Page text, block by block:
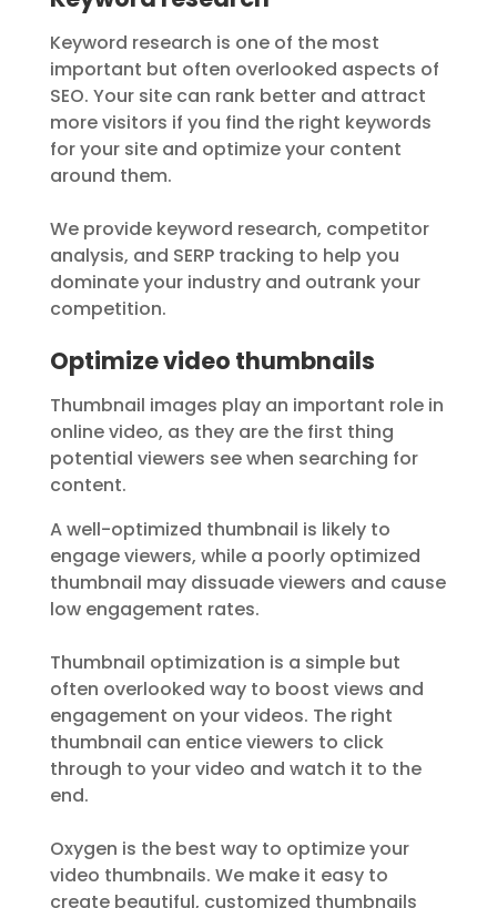
Keyword research is one of the most
important but often overlooked aspects of
SEO. Your site can rank better and attract
more visitors if you find the right keywords
for your site and optimize your content
around them.
We provide keyword research, competitor
analysis, and SERP tracking to help you
dominate your industry and outrank your
competition.
Optimize video thumbnails
Thumbnail images play an important role in
online video, as they are the first thing
potential viewers see when searching for
content.
A well-optimized thumbnail is likely to
engage viewers, while a poorly optimized
thumbnail may dissuade viewers and cause
low engagement rates.
Thumbnail optimization is a simple but
often overlooked way to boost views and
engagement on your videos. The right
thumbnail can entice viewers to click
through to your video and watch it to the
end.
Oxygen is the best way to optimize your
video thumbnails. We make it easy to
create beautiful, customized thumbnails